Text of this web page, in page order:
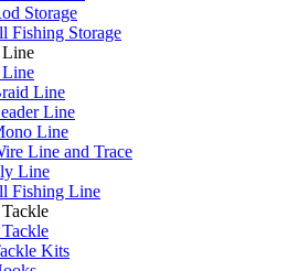
Storage
Fishing Storage
Line
Line
Line
Line and Trace
Line
Fishing Line
Kits